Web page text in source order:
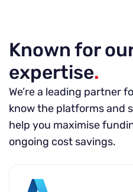
Known for
expertise.
We’re a leading partner
know the platforms and
help you maximise
ongoing cost savings.